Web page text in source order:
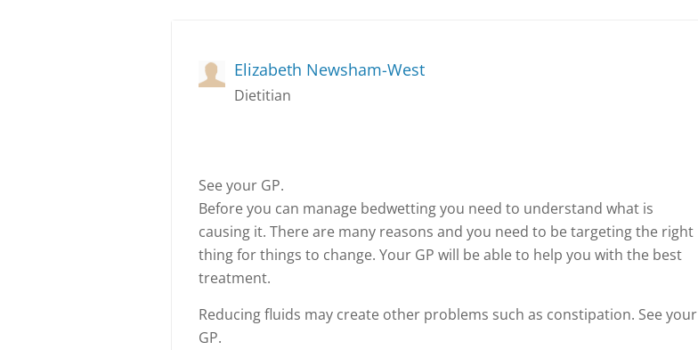
Elizabeth Newsham-West
Dietitian
See your GP.
Before you can manage bedwetting you need to understand what is
causing it. There are many reasons and you need to be targeting the right
thing for things to change. Your GP will be able to help you with the best
treatment.
Reducing fluids may create other problems such as constipation. See your
GP.